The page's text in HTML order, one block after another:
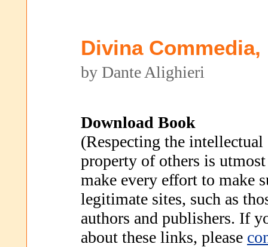
Divina Commedia,
by Dante Alighieri
Download Book
(Respecting the intellectual
property of others is
make every effort to make
legitimate sites, such as
authors and publishers. If
about these links, please